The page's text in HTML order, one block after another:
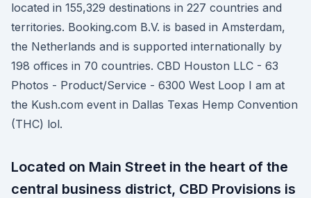
located in 155,329 destinations in 227 countries and
territories. Booking.com B.V. is based in Amsterdam,
the Netherlands and is supported internationally by
198 offices in 70 countries. CBD Houston LLC - 63
Photos - Product/Service - 6300 West Loop I am at
the Kush.com event in Dallas Texas Hemp Convention
(THC) lol.
Located on Main Street in the heart of the
central business district, CBD Provisions is